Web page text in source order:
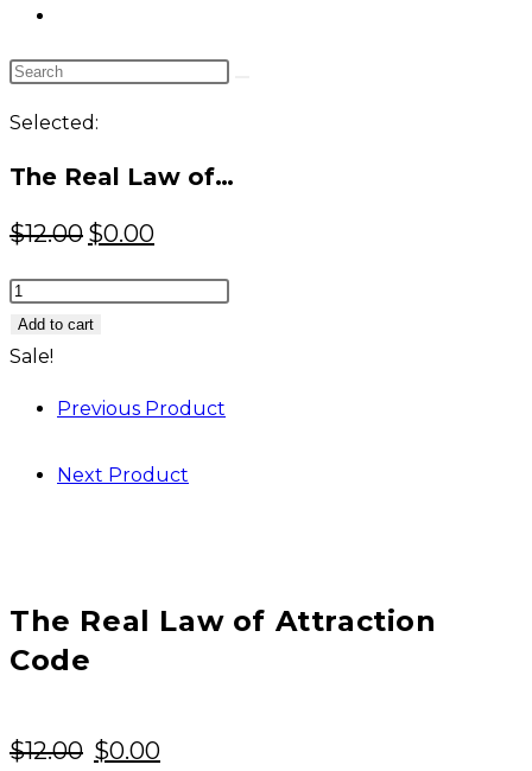
website
Search
website
Selected:
The Real Law of…
$12.00 Original
$12.00.
$0.00Current
The
Real
Law
Attraction
quantity
Add to cart
Sale!
Previous Product
Next Product
The Real Law of Attraction
Code
$12.00 Original
$0.00Current